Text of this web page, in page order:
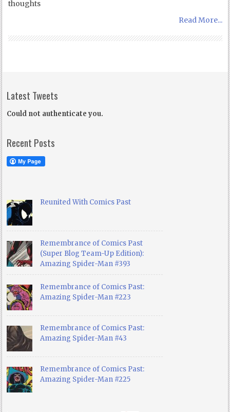
thoughts
Read More...
Latest Tweets
Could not authenticate you.
Recent Posts
Reunited With Comics Past
Remembrance of Comics Past
(Super Blog Team-Up Edition):
Amazing Spider-Man #393
Remembrance of Comics Past:
Amazing Spider-Man #223
Remembrance of Comics Past:
Amazing Spider-Man #43
Remembrance of Comics Past:
Amazing Spider-Man #225